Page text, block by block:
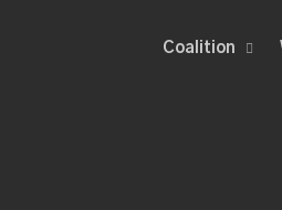
Coalition